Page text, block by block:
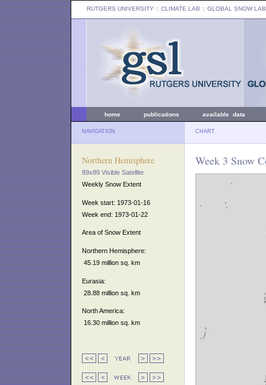
RUTGERS UNIVERSITY :: CLIMATE LAB :: GLOBAL SNOW LAB
home publications available data
NAVIGATION CHART
Northern Hemisphere
89x89 Visible Satellite
Weekly Snow Extent
Week start: 1973-01-16
Week end: 1973-01-22
Area of Snow Extent
Northern Hemisphere:
45.19 million sq. km
Eurasia:
28.88 million sq. km
North America:
16.30 million sq. km
Week 3 Snow